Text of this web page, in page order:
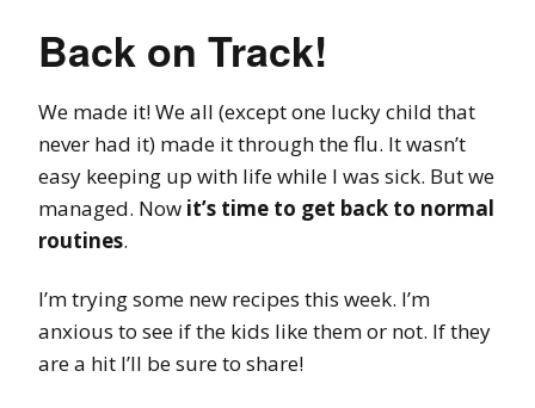
Back on Track!
We made it! We all (except one lucky child that
never had it) made it through the flu. It wasn’t
easy keeping up with life while I was sick. But we
managed. Now it’s time to get back to normal
routines.
I’m trying some new recipes this week. I’m
anxious to see if the kids like them or not. If they
are a hit I’ll be sure to share!